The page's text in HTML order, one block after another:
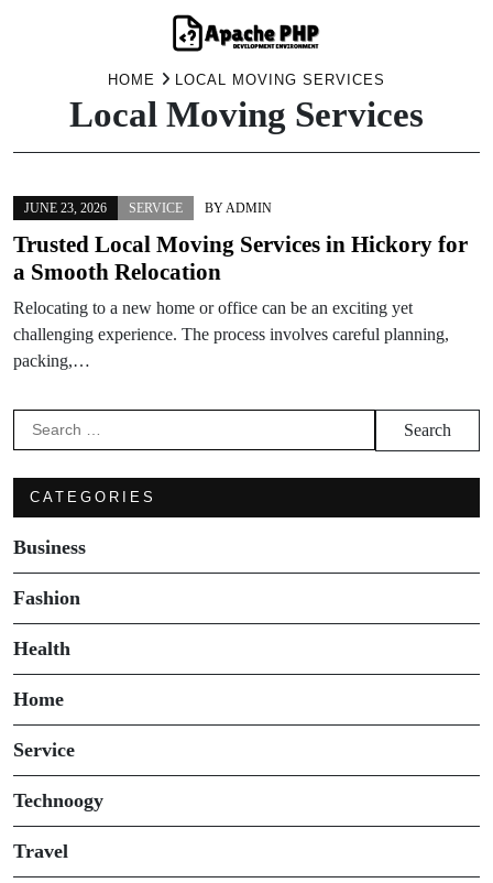
HOME LOCAL MOVING SERVICES
Local Moving Services
JUNE 23, 2026 SERVICE BYADMIN
Trusted Local Moving Services in Hickory for
a Smooth Relocation
Relocating to a new home or office can be an exciting yet
challenging experience. The process involves careful planning,
packing,…
Search
for:
CATEGORIES
Business
Fashion
Health
Home
Service
Technoogy
Travel